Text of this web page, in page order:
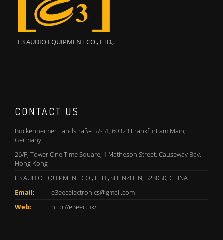
E3 AUDIO EQUIPMENT CO., LTD.,
CONTACT US
Bockenheimer Landstraße 57-51, 60323 Frankfurt am Main,
Germany
26/F, Tower One Time Square, 1 Matheson Street, Causeway Bay,
Hong Kong
E3 AUDIO EQUIPMENT CO., LTD., SHENZHEN, 523050, CHINA
Email:
e3eecelectronics@gmail.com
Web:
http://e3eec.uk/